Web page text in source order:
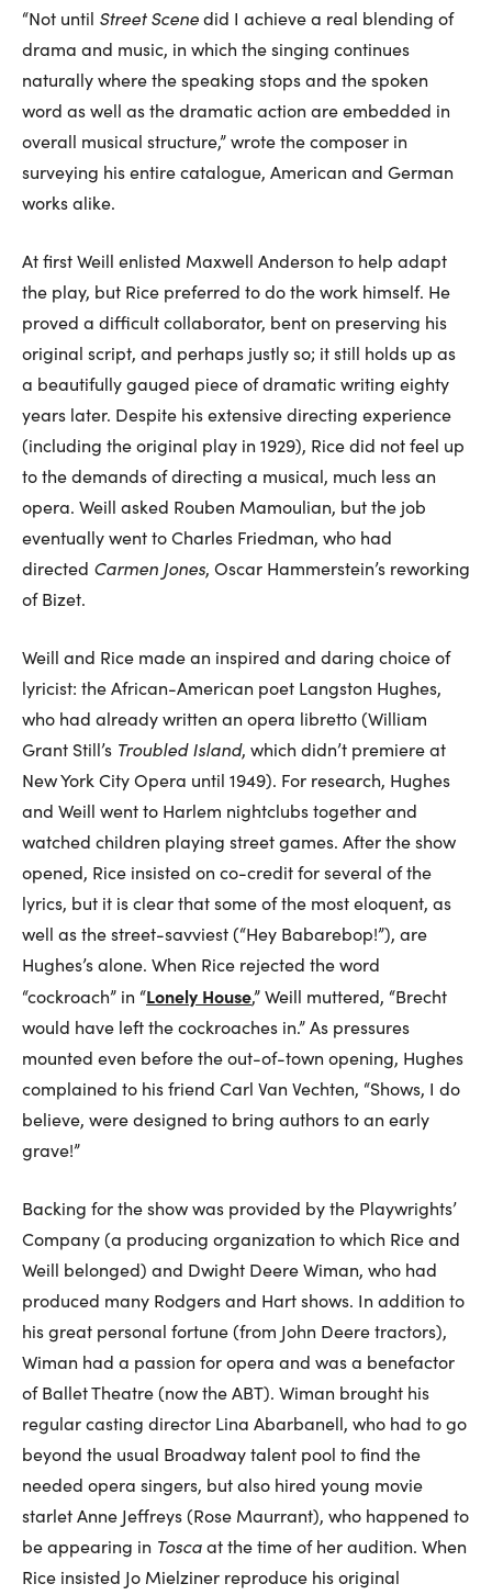
“Not until Street Scenedid I achieve a real blending of
drama and music, in which the singing continues
naturally where the speaking stops and the spoken
word as well as the dramatic action are embedded in
overall musical structure,” wrote the composer in
surveying his entire catalogue, American and German
works alike.
At first Weill enlisted Maxwell Anderson to help adapt
the play, but Rice preferred to do the work himself. He
proved a difficult collaborator, bent on preserving his
original script, and perhaps justly so; it still holds up as
a beautifully gauged piece of dramatic writing eighty
years later. Despite his extensive directing experience
(including the original play in 1929), Rice did not feel up
to the demands of directing a musical, much less an
opera. Weill asked Rouben Mamoulian, but the job
eventually went to Charles Friedman, who had
directed Carmen Jones, Oscar Hammerstein’s reworking
of Bizet.
Weill and Rice made an inspired and daring choice of
lyricist: the African-American poet Langston Hughes,
who had already written an opera libretto (William
Grant Still’s Troubled Island, which didn’t premiere at
New York City Opera until 1949). For research, Hughes
and Weill went to Harlem nightclubs together and
watched children playing street games. After the show
opened, Rice insisted on co-credit for several of the
lyrics, but it is clear that some of the most eloquent, as
well as the street-savviest (“Hey Babarebop!”), are
Hughes’s alone. When Rice rejected the word
“cockroach” in “Lonely House,” Weill muttered, “Brecht
would have left the cockroaches in.” As pressures
mounted even before the out-of-town opening, Hughes
complained to his friend Carl Van Vechten, “Shows, I do
believe, were designed to bring authors to an early
grave!”
Backing for the show was provided by the Playwrights’
Company (a producing organization to which Rice and
Weill belonged) and Dwight Deere Wiman, who had
produced many Rodgers and Hart shows. In addition to
his great personal fortune (from John Deere tractors),
Wiman had a passion for opera and was a benefactor
of Ballet Theatre (now the ABT). Wiman brought his
regular casting director Lina Abarbanell, who had to go
beyond the usual Broadway talent pool to find the
needed opera singers, but also hired young movie
starlet Anne Jeffreys (Rose Maurrant), who happened to
be appearing in Toscaat the time of her audition. When
Rice insisted Jo Mielziner reproduce his original